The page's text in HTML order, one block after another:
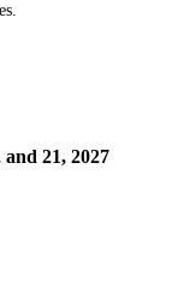
21, 2027